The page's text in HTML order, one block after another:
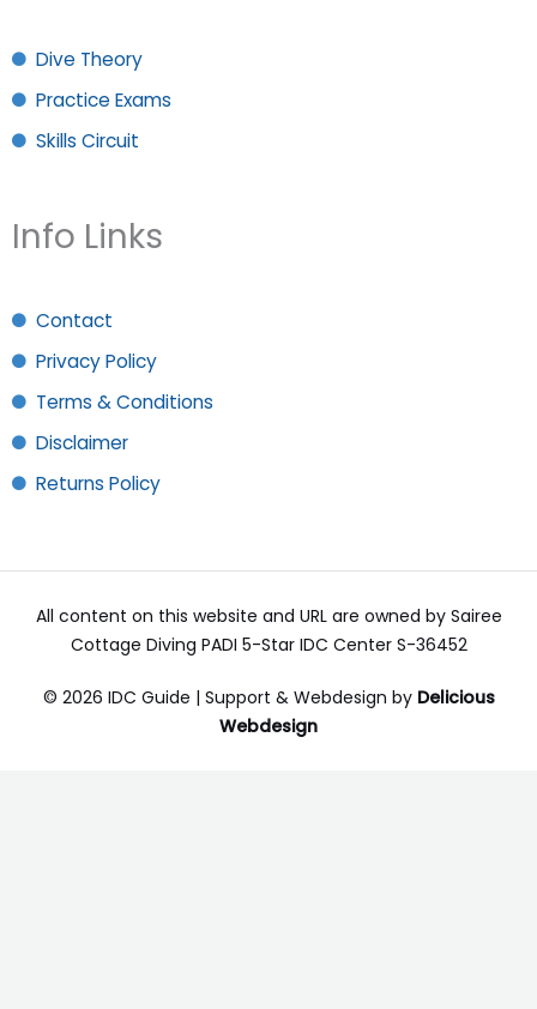
Dive Theory
Practice Exams
Skills Circuit
Info Links
Contact
Privacy Policy
Terms & Conditions
Disclaimer
Returns Policy
All content on this website and URL are owned by Sairee
Cottage Diving PADI 5-Star IDC Center S-36452
© 2026 IDC Guide | Support & Webdesign by Delicious
Webdesign